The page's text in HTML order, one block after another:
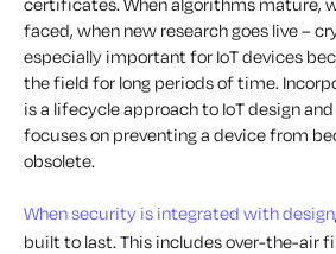
faced, when new research goes live –
especially important for IoT devices
the field for long periods of time.
is a lifecycle approach to IoT design
focuses on preventing a device from
obsolete.
When security is integrated with design
built to last. This includes over-the-air